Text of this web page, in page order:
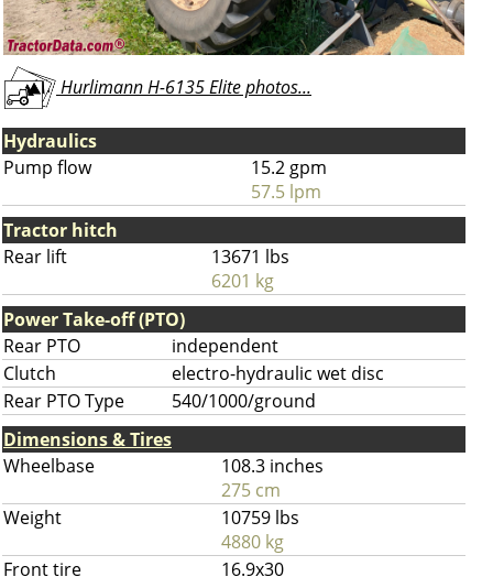
Hurlimann H-6135 Elite photos...
Hydraulics
Pump flow
15.2 gpm
57.5 lpm
Tractor hitch
Rear lift
13671 lbs
6201 kg
Power Take-off (PTO)
Rear PTO
independent
Clutch
electro-hydraulic wet disc
Rear PTO Type
540/1000/ground
Dimensions & Tires
Wheelbase
108.3 inches
275 cm
Weight
10759 lbs
4880 kg
Front tire
16.9x30